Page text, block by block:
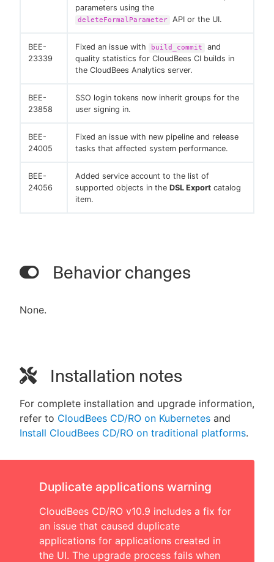
parameters using the
deleteFormalParameter API or the UI.
BEE-
23339
Fixed an issue with build_commit
and
quality statistics for CloudBees CI builds in
the CloudBees Analytics server.
BEE-
23858
SSO login tokens now inherit groups for the
user signing in.
BEE-
24005
Fixed an issue with new pipeline and release
tasks that affected system performance.
BEE-
24056
Added service account to the list of
supported objects in the DSL Export catalog
item.
Behavior changes
None.
Installation notes
For complete installation and upgrade information,
refer to CloudBees CD/RO on Kubernetes and
Install CloudBees CD/RO on traditional platforms.
Duplicate applications warning
CloudBees CD/RO v10.9 includes a fix for
an issue that caused duplicate
applications for applications created in
the UI. The upgrade process fails when